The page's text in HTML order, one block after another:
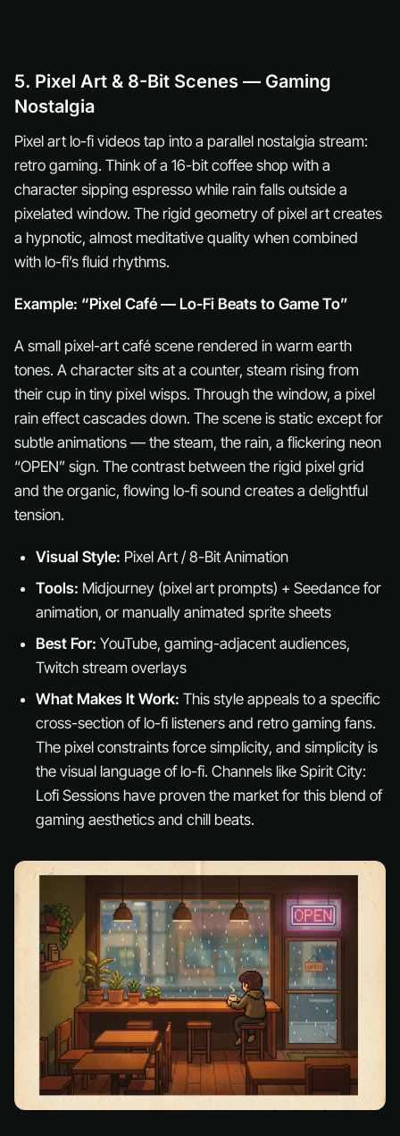
5. Pixel Art & 8-Bit Scenes — Gaming
Nostalgia
Pixel art lo-fi videos tap into a parallel nostalgia stream:
retro gaming. Think of a 16-bit coffee shop with a
character sipping espresso while rain falls outside a
pixelated window. The rigid geometry of pixel art creates
a hypnotic, almost meditative quality when combined
with lo-fi’s fluid rhythms.
Example: “Pixel Café — Lo-Fi Beats to Game To”
A small pixel-art café scene rendered in warm earth
tones. A character sits at a counter, steam rising from
their cup in tiny pixel wisps. Through the window, a pixel
rain effect cascades down. The scene is static except for
subtle animations — the steam, the rain, a flickering neon
“OPEN” sign. The contrast between the rigid pixel grid
and the organic, flowing lo-fi sound creates a delightful
tension.
Visual Style: Pixel Art / 8-Bit Animation
Tools: Midjourney (pixel art prompts) + Seedance for
animation, or manually animated sprite sheets
Best For: YouTube, gaming-adjacent audiences,
Twitch stream overlays
What Makes It Work: This style appeals to a specific
cross-section of lo-fi listeners and retro gaming fans.
The pixel constraints force simplicity, and simplicity is
the visual language of lo-fi. Channels like Spirit City:
Lofi Sessions have proven the market for this blend of
gaming aesthetics and chill beats.